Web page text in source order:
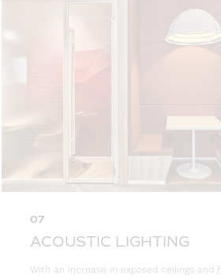
07
ACOUSTIC LIGHTING
With an increase in exposed ceilings and